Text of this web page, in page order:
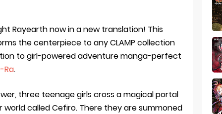
Rayearth now in a new translation! This
the centerpiece to any CLAMP collection
to girl-powered adventure manga-perfect
Ra.
three teenage girls cross a magical portal
called Cefiro. There they are summoned